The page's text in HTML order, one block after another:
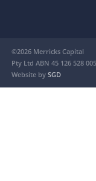
©2026 Merricks Capital
Pty Ltd ABN 45 126 528
Website bySGD